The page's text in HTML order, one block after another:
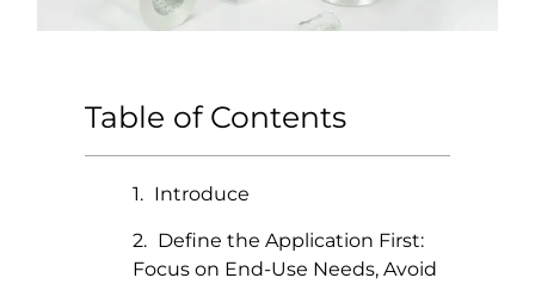
Table of Contents
Introduce
Define the Application First:
Focus on End-Use Needs, Avoid